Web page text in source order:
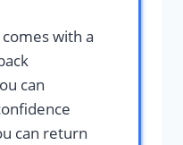
with a
can
can return